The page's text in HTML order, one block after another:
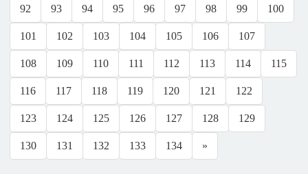
92 93 94 95 96 97 98 99 100
101 102 103 104 105 106 107
108 109 110 111 112 113 114 115
116 117 118 119 120 121 122
123 124 125 126 127 128 129
130 131 132 133 134 »